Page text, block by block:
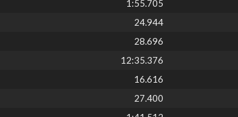
1:55.705
24.944
28.696
12:35.376
16.616
27.400